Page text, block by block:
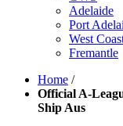
Adelaide
Port
West
Fremantle
Home /
Official A-
Ship Aus